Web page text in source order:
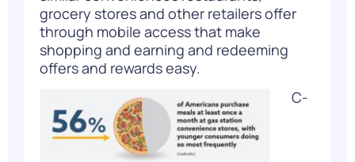
grocery stores and other retailers offer
through mobile access that make
shopping and earning and redeeming
offers and rewards easy.
C-